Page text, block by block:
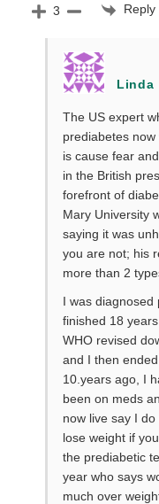
3 Reply
Linda
The US expert
prediabetes now
is cause fear
in the British
forefront of
Mary University
saying it was
you are not; his
more than 2
I was
finished 18
WHO revised
and I then
10.years ago, I
been on meds
now live say I
lose weight if
the prediabetic
year who says
much over